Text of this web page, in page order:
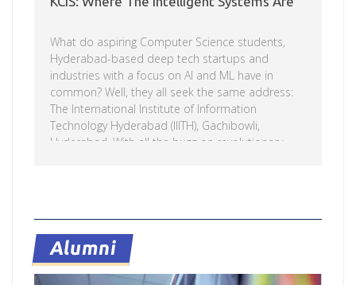
What do aspiring Computer Science students,
Hyderabad-based deep tech startups and
industries with a focus on AI and ML have in
common? Well, they all seek the same address:
The International Institute of Information
Technology Hyderabad (IIITH), Gachibowli,
Hyderabad. With all the buzz on revolutionary
originally founded in 1998, the intention was to
make a difference in the […]
Alumni